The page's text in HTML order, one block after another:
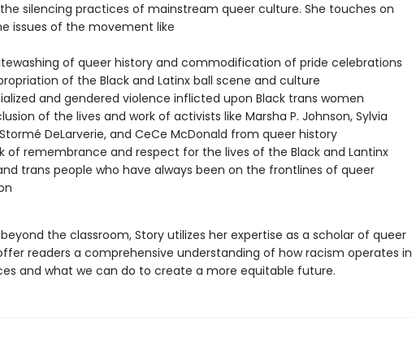
silencing practices of mainstream queer culture. She touches on
issues of the movement like
of queer history and commodification of pride celebrations
of the Black and Latinx ball scene and culture
and gendered violence inflicted upon Black trans women
of the lives and work of activists like Marsha P. Johnson, Sylvia
DeLarverie, and CeCe McDonald from queer history
of remembrance and respect for the lives of the Black and Lantinx
trans people who have always been on the frontlines of queer
the classroom, Story utilizes her expertise as a scholar of queer
readers a comprehensive understanding of how racism operates in
and what we can do to create a more equitable future.